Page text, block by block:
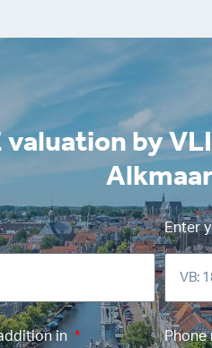
valuation by
Enter
in Phone